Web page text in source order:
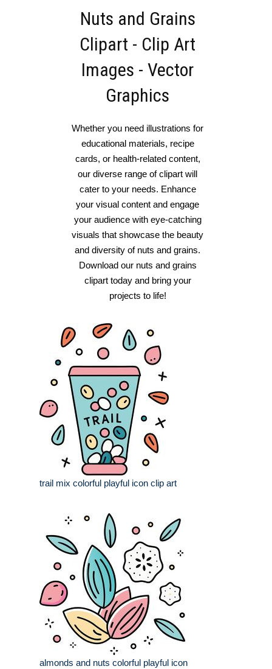
Nuts and Grains
Clipart - Clip Art
Images - Vector
Graphics
Whether you need illustrations for
educational materials, recipe
cards, or health-related content,
our diverse range of clipart will
cater to your needs. Enhance
your visual content and engage
your audience with eye-catching
visuals that showcase the beauty
and diversity of nuts and grains.
Download our nuts and grains
clipart today and bring your
projects to life!
trail mix colorful playful icon clip art
almonds and nuts colorful playful icon